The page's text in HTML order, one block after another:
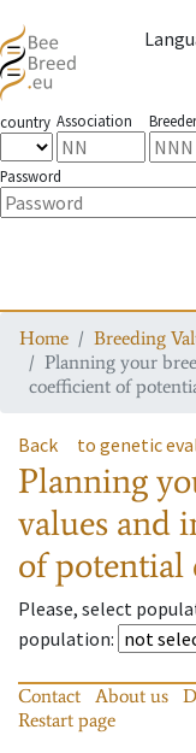
country Association
Password
Home
Breeding
Planning your
coefficient of
Back to genetic
Planning
values and
of potential
Please, select
population:
Contact About us
Restart page